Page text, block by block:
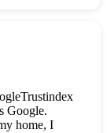
every task
of the way.
things
my vision came
and I’m
given me to
Trustindex
Google.
home, I